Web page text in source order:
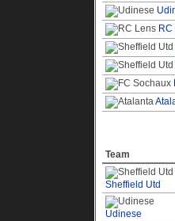
Team
Sheffield Utd
Udinese